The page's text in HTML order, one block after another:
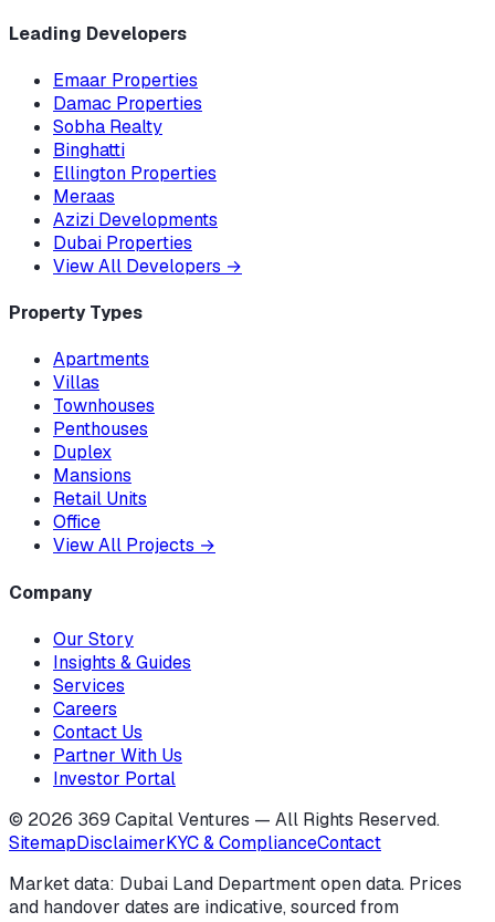
Leading Developers
Emaar Properties
Damac Properties
Sobha Realty
Binghatti
Ellington Properties
Meraas
Azizi Developments
Dubai Properties
View All Developers →
Property Types
Apartments
Villas
Townhouses
Penthouses
Duplex
Mansions
Retail Units
Office
View All Projects →
Company
Our Story
Insights & Guides
Services
Careers
Contact Us
Partner With Us
Investor Portal
© 2026 369 Capital Ventures — All Rights Reserved.
SitemapDisclaimerKYC & ComplianceContact
Market data: Dubai Land Department open data. Prices
and handover dates are indicative, sourced from